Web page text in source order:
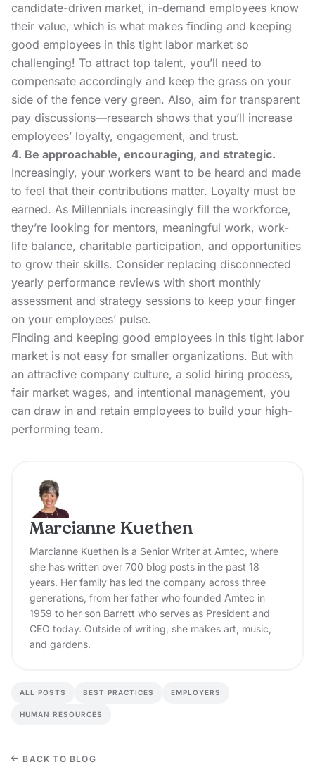
candidate-driven market, in-demand employees know
their value, which is what makes finding and keeping
good employees in this tight labor market so
challenging! To attract top talent, you’ll need to
compensate accordingly and keep the grass on your
side of the fence very green. Also, aim for transparent
pay discussions—research shows that you’ll increase
employees’ loyalty, engagement, and trust.
4. Be approachable, encouraging, and strategic.
Increasingly, your workers want to be heard and made
to feel that their contributions matter. Loyalty must be
earned. As Millennials increasingly fill the workforce,
they’re looking for mentors, meaningful work, work-
life balance, charitable participation, and opportunities
to grow their skills. Consider replacing disconnected
yearly performance reviews with short monthly
assessment and strategy sessions to keep your finger
on your employees’ pulse.
Finding and keeping good employees in this tight labor
market is not easy for smaller organizations. But with
an attractive company culture, a solid hiring process,
fair market wages, and intentional management, you
can draw in and retain employees to build your high-
performing team.
Marcianne Kuethen
Marcianne Kuethen is a Senior Writer at Amtec, where
she has written over 700 blog posts in the past 18
years. Her family has led the company across three
generations, from her father who founded Amtec in
1959 to her son Barrett who serves as President and
CEO today. Outside of writing, she makes art, music,
and gardens.
ALL POSTS BEST PRACTICES EMPLOYERS
HUMAN RESOURCES
BACK TO BLOG